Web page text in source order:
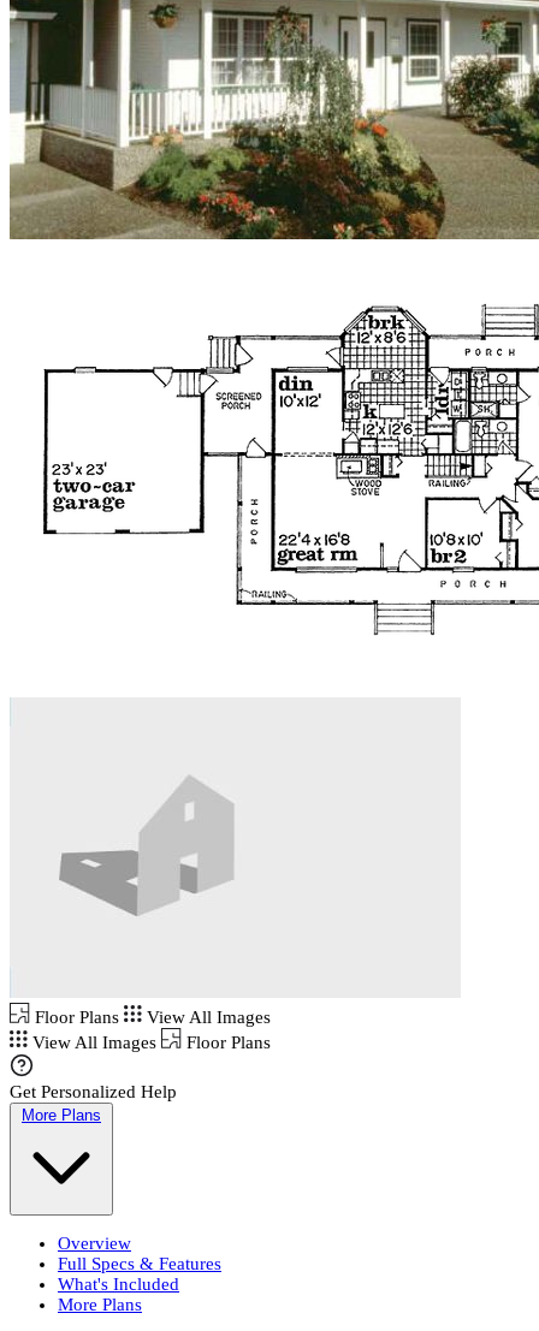
Floor Plans
View All Images
View All Images
Floor Plans
Get Personalized Help
More Plans
Overview
Full Specs & Features
What's Included
More Plans